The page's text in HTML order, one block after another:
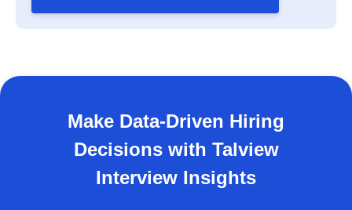
Make Data-Driven Hiring
Decisions with Talview
Interview Insights